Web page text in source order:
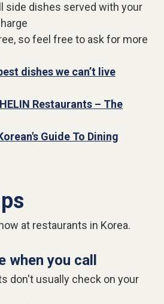
side dishes served with your
so feel free to ask for more
dishes we can’t live
Restaurants – The
Guide To Dining
at restaurants in Korea.
when you call
don't usually check on your